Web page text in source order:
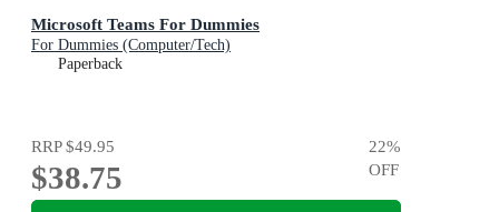
Microsoft Teams For Dummies
For Dummies (Computer/Tech)
Paperback
RRP$49.95
$38.75
22%
OFF